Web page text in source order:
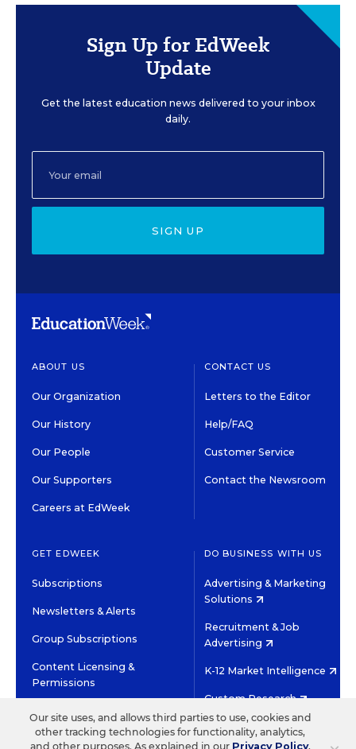
Sign Up for EdWeek
Update
Get the latest education news delivered to your inbox
daily.
SIGN UP
ABOUT US
Our Organization
Our History
Our People
Our Supporters
Careers at EdWeek
CONTACT US
Letters to the Editor
Help/FAQ
Customer Service
Contact the Newsroom
GET EDWEEK
Subscriptions
Newsletters & Alerts
Group Subscriptions
Content Licensing &
Permissions
DO BUSINESS WITH US
Advertising & Marketing
Solutions
Recruitment & Job
Advertising
K-12 Market Intelligence
Custom Research
©2026 EDITORIAL PROJECTS IN EDUCATION, INC.
Our site uses, and allows third parties to use, cookies and
other tracking technologies for functionality, analytics,
and other purposes. As explained in our Privacy Policy,